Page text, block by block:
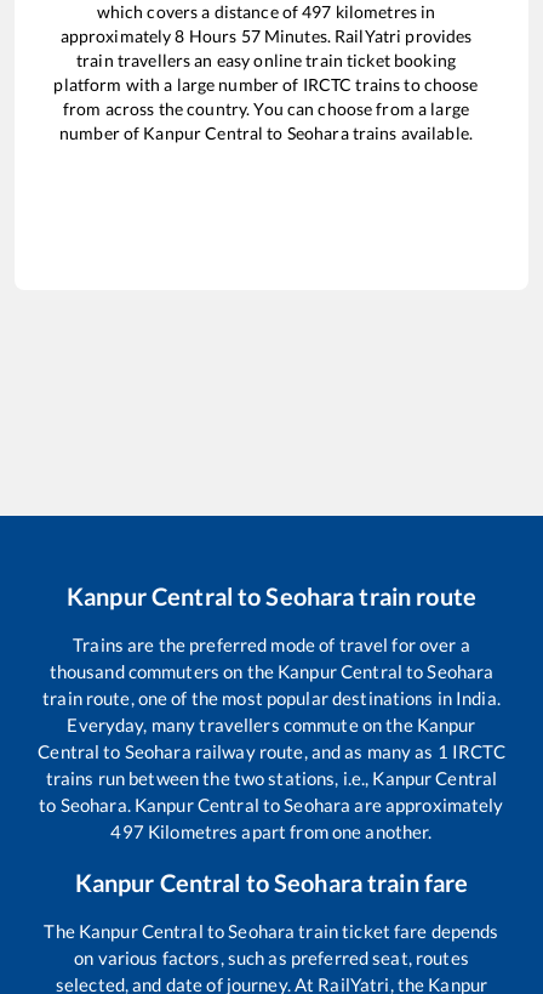
which covers a distance of497 kilometres in
approximately8 Hours 57Minutes. RailYatri provides
train travellers an easy online train ticket booking
platform with a large number of IRCTC trains to choose
from across the country. You can choose from a large
number of Kanpur Central to Seoharatrains available.
Kanpur Central toSeoharatrain route
Trains are the preferred mode of travel for over a
thousand commuters on the Kanpur Central to Seohara
train route, one of the most popular destinations in India.
Everyday, many travellers commute on the Kanpur
Central to Seohara railway route, and as many as 1 IRCTC
trains run between the two stations, i.e., Kanpur Central
to Seohara Kanpur Central to Seohara are approximately
497 Kilometres apart from one another.
Kanpur Central toSeoharatrain fare
The Kanpur Central to Seohara train ticket fare depends
on various factors, such as preferred seat, routes
selected, and date of journey. At RailYatri, the Kanpur